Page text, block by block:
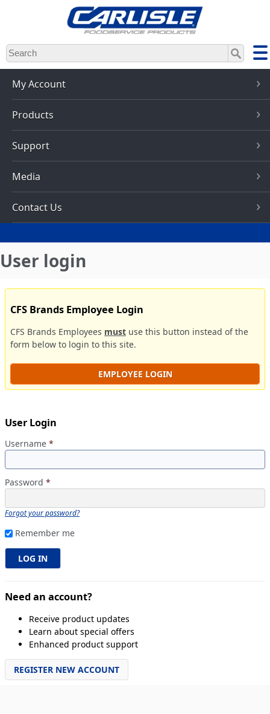
Skip
to
main
content
My Account
Products
Support
Media
Contact Us
User login
CFS Brands Employee Login
CFS Brands Employees must use this button instead of the
form below to login to this site.
EMPLOYEE LOGIN
User Login
Username *
Password *
Forgot your password?
Remember me
Need an account?
Receive product updates
Learn about special offers
Enhanced product support
REGISTER NEW ACCOUNT